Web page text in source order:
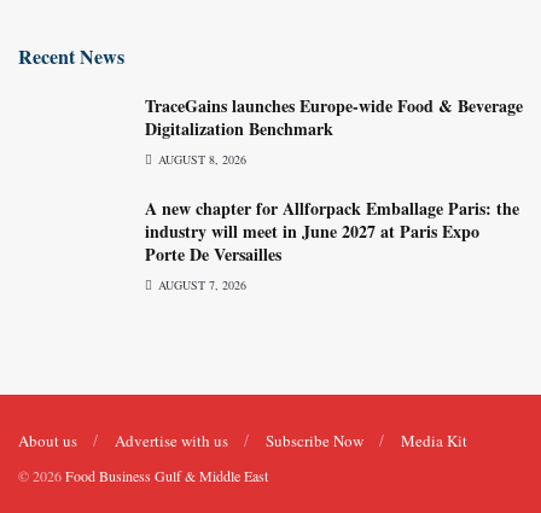
Recent News
TraceGains launches Europe-wide Food & Beverage
Digitalization Benchmark
AUGUST 8, 2026
A new chapter for Allforpack Emballage Paris: the
industry will meet in June 2027 at Paris Expo
Porte De Versailles
AUGUST 7, 2026
About us Advertise with us Subscribe Now Media Kit
© 2026Food Business Gulf & Middle East